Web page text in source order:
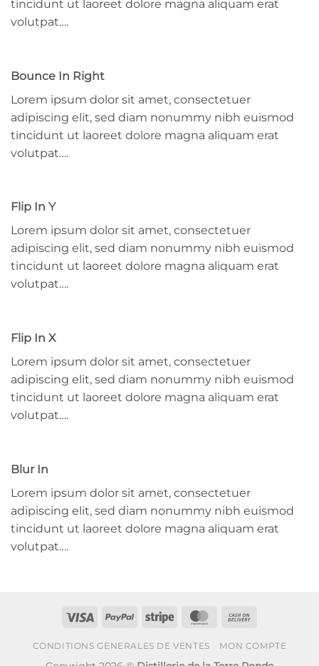
tincidunt ut laoreet dolore magna aliquam erat
volutpat….
Bounce In Right
Lorem ipsum dolor sit amet, consectetuer
adipiscing elit, sed diam nonummy nibh euismod
tincidunt ut laoreet dolore magna aliquam erat
volutpat….
Flip In Y
Lorem ipsum dolor sit amet, consectetuer
adipiscing elit, sed diam nonummy nibh euismod
tincidunt ut laoreet dolore magna aliquam erat
volutpat….
Flip In X
Lorem ipsum dolor sit amet, consectetuer
adipiscing elit, sed diam nonummy nibh euismod
tincidunt ut laoreet dolore magna aliquam erat
volutpat….
Blur In
Lorem ipsum dolor sit amet, consectetuer
adipiscing elit, sed diam nonummy nibh euismod
tincidunt ut laoreet dolore magna aliquam erat
volutpat….
Visa PayPal Stripe MasterCard
Delivery
CONDITIONS GENERALES DE VENTES MON COMPTE